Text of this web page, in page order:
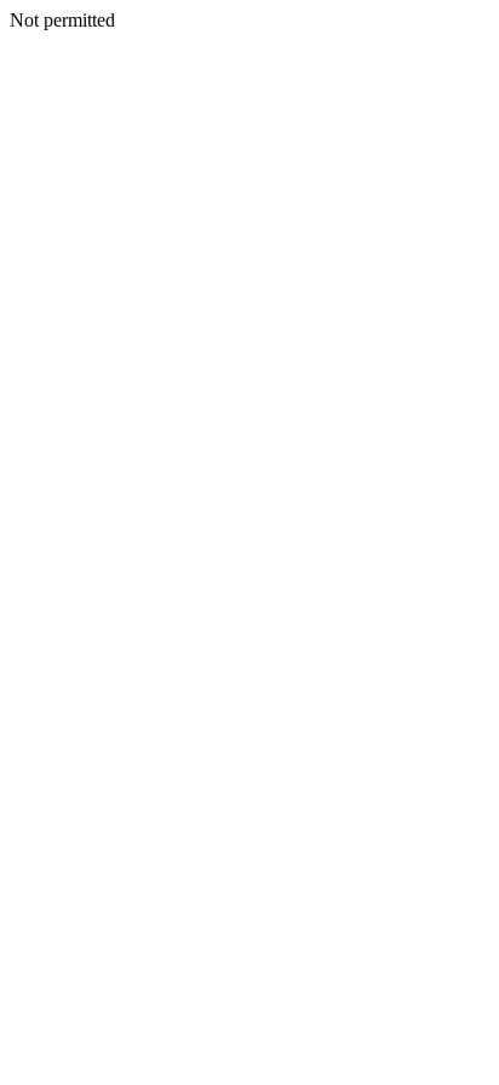
Not permitted